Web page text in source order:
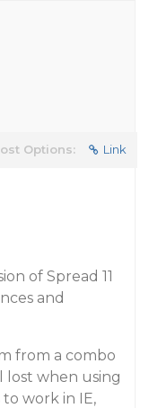
Options: Link
of Spread 11
and
from a combo
lost when using
work in IE,